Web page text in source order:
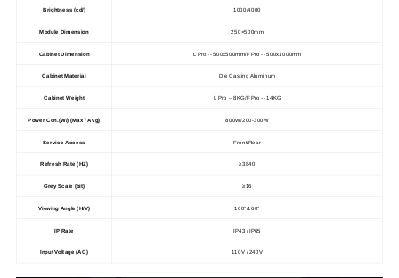
Brightness (cd/) 1000/4000
Module Dimension 250×500mm
Cabinet Dimension L Pro -- 500x500mm/F Pro -- 500x1000mm
Cabinet Material Die Casting Aluminum
Cabinet Weight L Pro -- 8KG/F Pro -- 14KG
Power Con.(W/) (Max / Avg) 800W/200-300W
Service Access Front/Rear
Refresh Rate (HZ) ≥3840
Grey Scale (bit) ≥16
Viewing Angle (H/V) 160°/160°
IP Rate IP43 / IP65
Input Voltage (AC) 110V / 240V